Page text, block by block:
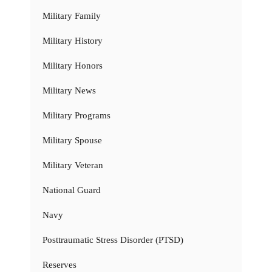
Military Family
Military History
Military Honors
Military News
Military Programs
Military Spouse
Military Veteran
National Guard
Navy
Posttraumatic Stress Disorder (PTSD)
Reserves